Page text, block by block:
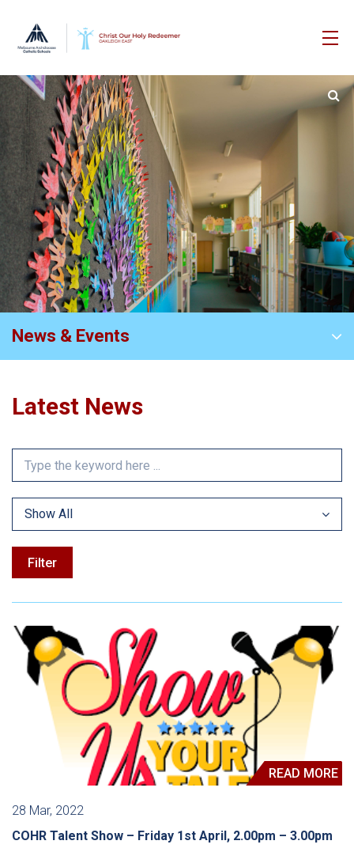
News & Events
Latest News
Show All
READ MORE
28 Mar, 2022
COHR Talent Show – Friday 1st April, 2.00pm – 3.00pm